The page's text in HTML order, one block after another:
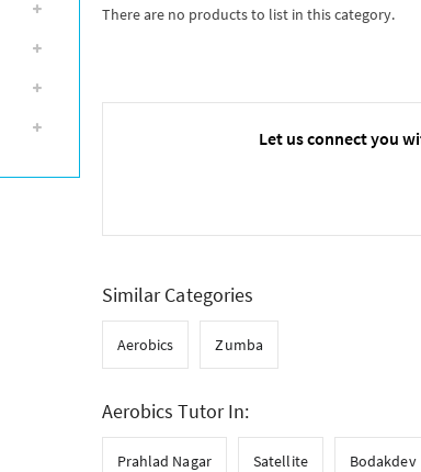
There are no products to list in this category.
Let us connect you
Similar Categories
Aerobics Zumba
Aerobics Tutor In:
Prahlad Nagar Satellite Bodakdev